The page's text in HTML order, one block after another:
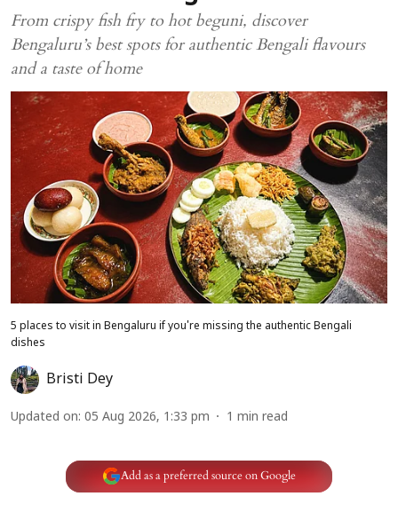
From crispy fish fry to hot beguni, discover
Bengaluru’s best spots for authentic Bengali flavours
and a taste of home
5 places to visit in Bengaluru if you're missing the authentic Bengali
dishes
Bristi Dey
Updated on: 05 Aug 2026, 1:33 pm 1 min read
Add as a preferred source on Google